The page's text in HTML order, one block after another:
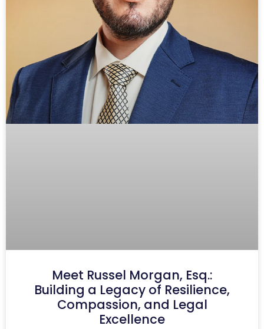
Meet Russel Morgan, Esq.:
Building a Legacy of Resilience,
Compassion, and Legal
Excellence